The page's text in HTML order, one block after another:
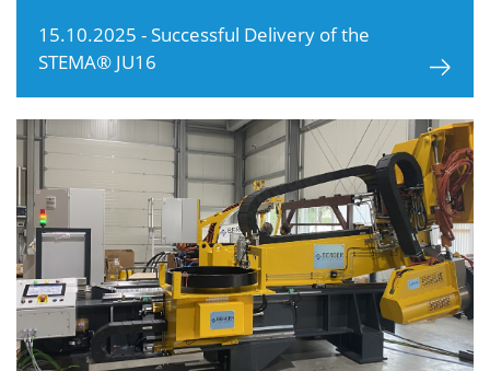
15.10.2025 - Successful Delivery of the
STEMA® JU16